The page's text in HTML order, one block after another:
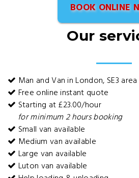
BOOK ONLINE
Our
Man and Van in London, SE3 area
Free online instant quote
Starting at £23.00/hour
for minimum 2 hours booking
Small van available
Medium van available
Large van available
Luton van available